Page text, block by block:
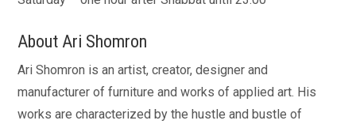
About Ari Shomron
Ari Shomron is an artist, creator, designer and
manufacturer of furniture and works of applied art. His
works are characterized by the hustle and bustle of